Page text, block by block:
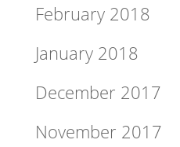
February 2018
January 2018
December 2017
November 2017